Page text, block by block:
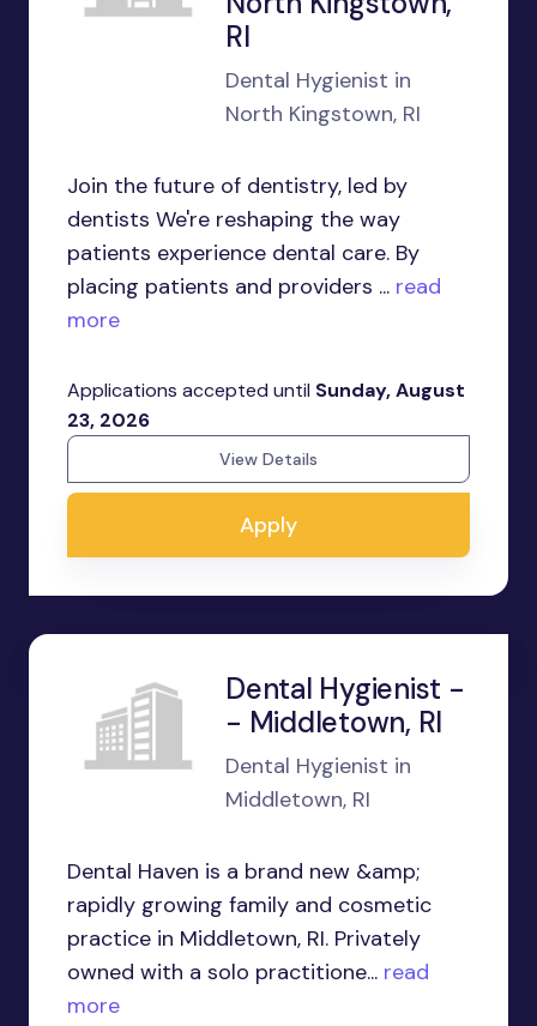
RI
Dental Hygienist in
North Kingstown, RI
Join the future of dentistry, led by
dentists We're reshaping the way
patients experience dental care. By
placing patients and providers ... read
more
Applications accepted until Sunday, August
23, 2026
View Details
Apply
Dental Hygienist -
- Middletown, RI
Dental Hygienist in
Middletown, RI
Dental Haven is a brand new &amp;
rapidly growing family and cosmetic
practice in Middletown, RI. Privately
owned with a solo practitione... read
more